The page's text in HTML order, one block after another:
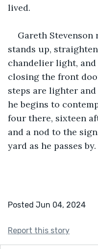
lived.
Gareth Stevenson
stands up,
chandelier light,
closing the front
steps are lighter
he begins to
four there, sixteen
and a nod to the
yard as he passes
Posted Jun 04, 2024
Report this story